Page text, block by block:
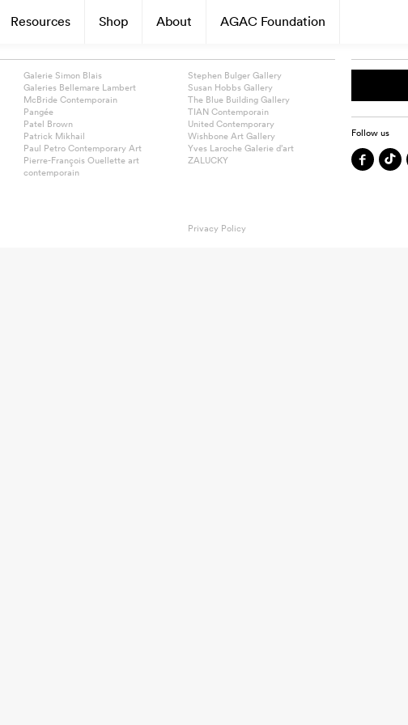
Resources Shop About AGAC Foundation
Galerie Simon Blais
Galeries Bellemare Lambert
McBride Contemporain
Pangée
Patel Brown
Patrick Mikhail
Paul Petro Contemporary Art
Pierre-François Ouellette art
contemporain
Stephen Bulger Gallery
Susan Hobbs Gallery
The Blue Building Gallery
TIAN Contemporain
United Contemporary
Wishbone Art Gallery
Yves Laroche Galerie d’art
ZALUCKY
Follow us
Privacy Policy